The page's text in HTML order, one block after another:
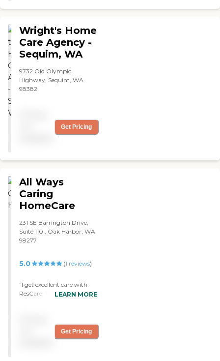
whatever I need done, like
heavy work that I can’t do.
The working attitude is
excellent; they are very
friendly. I don't have any
complaints at all."
Wright's Home
Care Agency -
Sequim, WA
9732 Old Olympic
Highway, Sequim, WA
98382
Get Pricing
All Ways
Caring
HomeCare
231 SE Barrington Drive,
Suite 110 , Oak Harbor, WA
98277
5.0 (1 reviews)
"I get excellent care with
ResCare. They have to do a
and professional."
LEARN MORE
Get Pricing